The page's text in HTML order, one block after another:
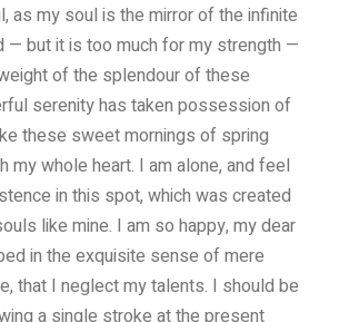
as my soul is the mirror of the infinite
— but it is too much for my strength —
of the splendour of these
serenity has taken possession of
these sweet mornings of spring
my whole heart. I am alone, and feel
in this spot, which was created
like mine. I am so happy, my dear
in the exquisite sense of mere
that I neglect my talents. I should be
a single stroke at the present